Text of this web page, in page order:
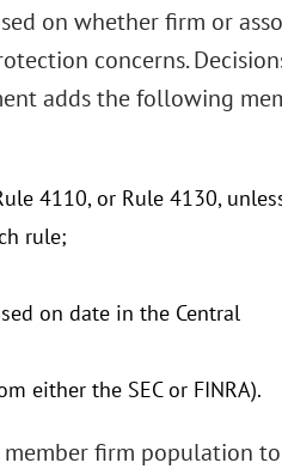
on whether firm or
concerns.
adds the following
4110, or Rule 4130,
rule;
on date in the Central
either the SEC or FINRA).
member firm population